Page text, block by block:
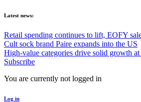
Latest news:
Retail spending continues to lift, EOFY
Cult sock brand Paire expands into the US
High-value categories drive solid growth
Subscribe
You are currently not logged in
Log in